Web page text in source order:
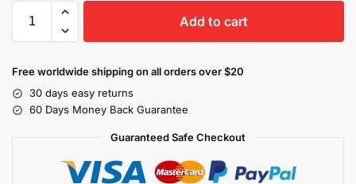
Add to cart
Free worldwide shipping on all orders over $20
30 days easy returns
60 Days Money Back Guarantee
Guaranteed Safe Checkout